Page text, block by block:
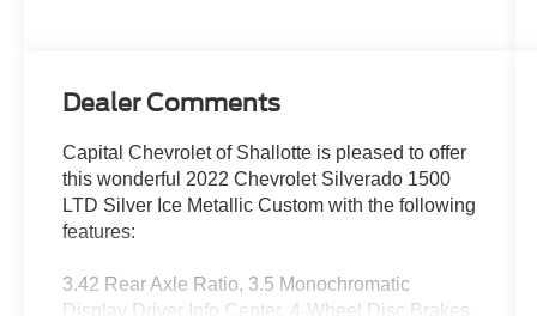
Dealer Comments
Capital Chevrolet of Shallotte is pleased to offer
this wonderful 2022 Chevrolet Silverado 1500
LTD Silver Ice Metallic Custom with the following
features:
3.42 Rear Axle Ratio, 3.5 Monochromatic
Display Driver Info Center, 4-Wheel Disc Brakes,